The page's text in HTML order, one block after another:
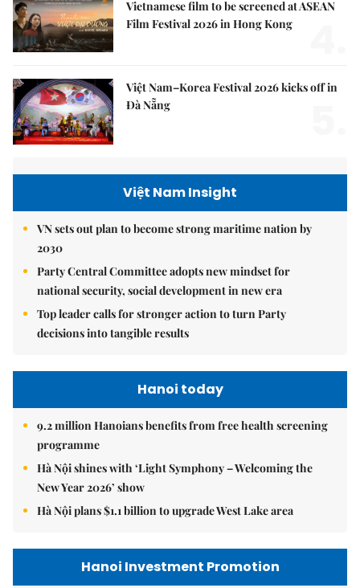
Vietnamese film to be screened at ASEAN
Film Festival 2026 in Hong Kong
Việt Nam–Korea Festival 2026 kicks off in
Đà Nẵng
Việt Nam Insight
VN sets out plan to become strong maritime nation by
2030
Party Central Committee adopts new mindset for
national security, social development in new era
Top leader calls for stronger action to turn Party
decisions into tangible results
Hanoi today
9.2 million Hanoians benefits from free health screening
programme
Hà Nội shines with ‘Light Symphony – Welcoming the
New Year 2026’ show
Hà Nội plans $1.1 billion to upgrade West Lake area
Hanoi Investment Promotion